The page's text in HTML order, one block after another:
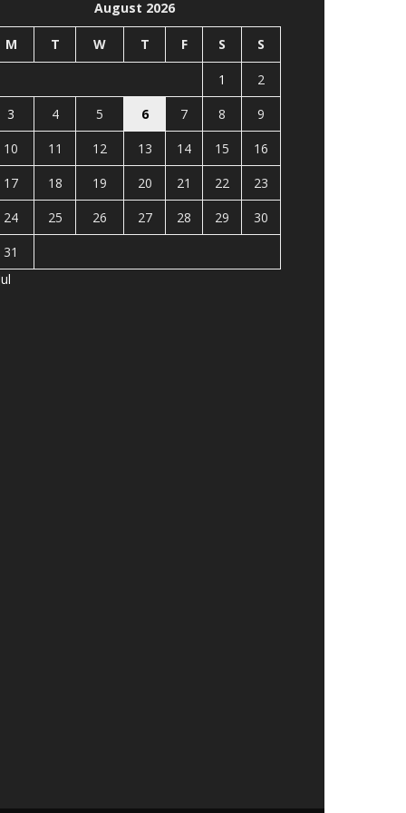
August 2026
M T W T F S S
1
2
3
4 5 6 7 8
9
10
11 12 13 14 15
16
17
18 19 20 21 22
23
24
25 26 27 28 29
30
31